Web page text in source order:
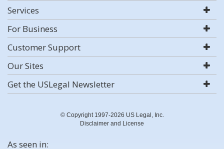
Services
For Business
Customer Support
Our Sites
Get the USLegal Newsletter
© Copyright 1997-2026 US Legal, Inc.
Disclaimer and License
As seen in: